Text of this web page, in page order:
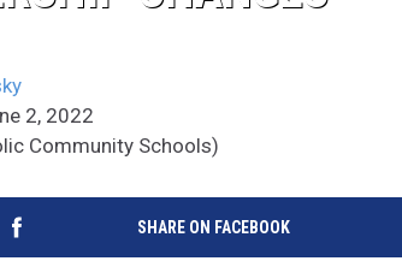
2, 2022
Community Schools)
SHARE ON FACEBOOK